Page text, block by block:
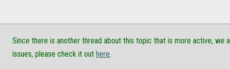
Since there is another thread about this topic that is more active, we
issues, please check it out here.